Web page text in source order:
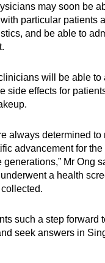
may soon be
particular patients
and be able to
will be able
side effects for
always determined
advancement for the
generations,” Mr Ong
a health
such a step forward
seek answers in